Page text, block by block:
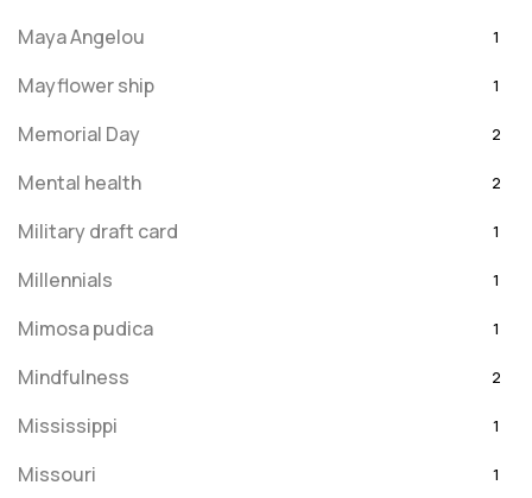
Maya Angelou 1
Mayflower ship 1
Memorial Day 2
Mental health 2
Military draft card 1
Millennials 1
Mimosa pudica 1
Mindfulness 2
Mississippi 1
Missouri 1